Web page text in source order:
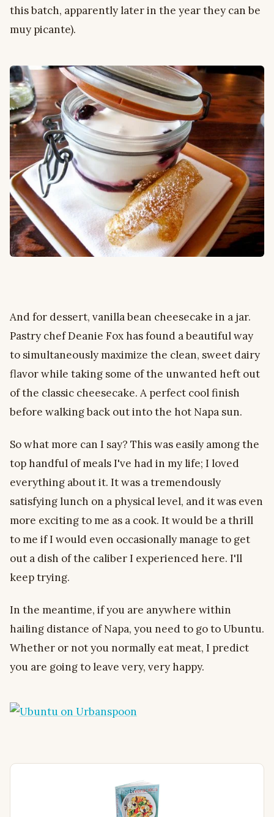
this batch, apparently later in the year they can be
muy picante).
And for dessert, vanilla bean cheesecake in a jar.
Pastry chef Deanie Fox has found a beautiful way
to simultaneously maximize the clean, sweet dairy
flavor while taking some of the unwanted heft out
of the classic cheesecake. A perfect cool finish
before walking back out into the hot Napa sun.
So what more can I say? This was easily among the
top handful of meals I've had in my life; I loved
everything about it. It was a tremendously
satisfying lunch on a physical level, and it was even
more exciting to me as a cook. It would be a thrill
to me if I would even occasionally manage to get
out a dish of the caliber I experienced here. I'll
keep trying.
In the meantime, if you are anywhere within
hailing distance of Napa, you need to go to Ubuntu.
Whether or not you normally eat meat, I predict
you are going to leave very, very happy.